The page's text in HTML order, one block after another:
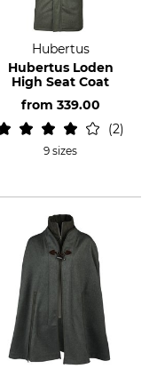
Hubertus
Hubertus Loden
High Seat Coat
from 339.00
2
9 sizes